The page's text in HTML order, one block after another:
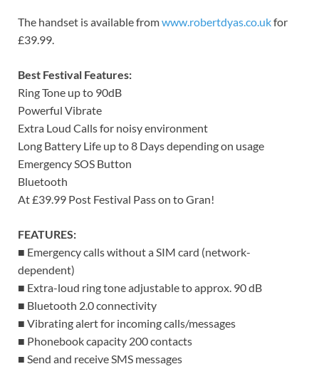
The handset is available fromwww.robertdyas.co.ukfor
£39.99.
Best Festival Features:
Ring Tone up to 90dB
Powerful Vibrate
Extra Loud Calls for noisy environment
Long Battery Life up to 8 Days depending on usage
Emergency SOS Button
Bluetooth
At £39.99 Post Festival Pass on to Gran!
FEATURES:
■ Emergency calls without a SIM card (network-
dependent)
■ Extra-loud ring tone adjustable to approx. 90 dB
■ Bluetooth 2.0 connectivity
■ Vibrating alert for incoming calls/messages
■ Phonebook capacity 200 contacts
■ Send and receive SMS messages